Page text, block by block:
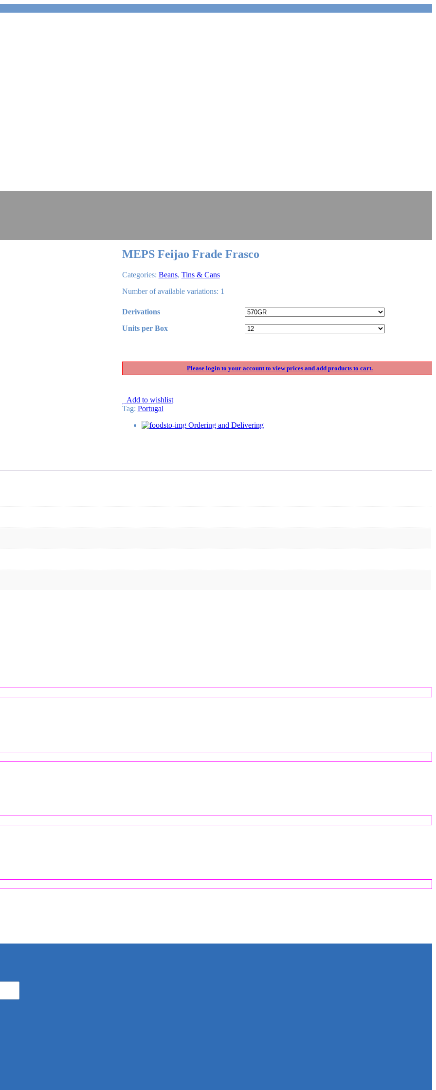
MEPS Feijao Frade Frasco
Categories: Beans, Tins & Cans
Number of available variations: 1
Derivations
Units per Box
Please login to your account to view prices and add products to cart.
Add to wishlist
Tag: Portugal
Ordering and Delivering